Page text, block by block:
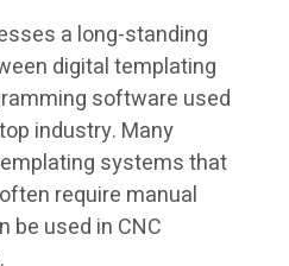
a long-standing
digital templating
software used
industry. Many
systems that
require manual
be used in CNC